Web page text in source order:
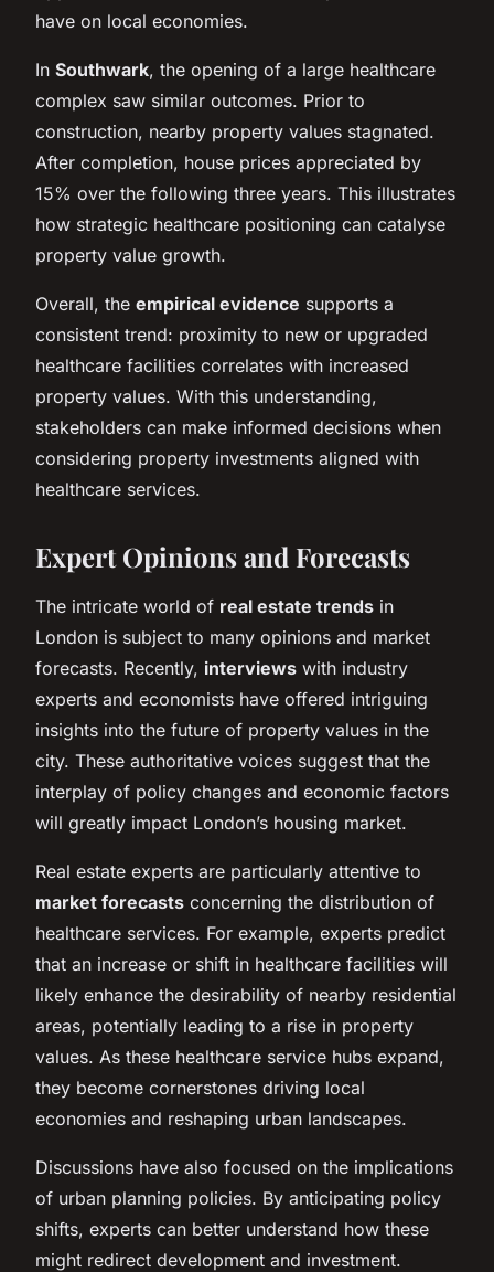
have on local economies.
In Southwark, the opening of a large healthcare
complex saw similar outcomes. Prior to
construction, nearby property values stagnated.
After completion, house prices appreciated by
15% over the following three years. This illustrates
how strategic healthcare positioning can catalyse
property value growth.
Overall, the empirical evidence supports a
consistent trend: proximity to new or upgraded
healthcare facilities correlates with increased
property values. With this understanding,
stakeholders can make informed decisions when
considering property investments aligned with
healthcare services.
Expert Opinions and Forecasts
The intricate world of real estate trends in
London is subject to many opinions and market
forecasts. Recently, interviews with industry
experts and economists have offered intriguing
insights into the future of property values in the
city. These authoritative voices suggest that the
interplay of policy changes and economic factors
will greatly impact London’s housing market.
Real estate experts are particularly attentive to
market forecasts concerning the distribution of
healthcare services. For example, experts predict
that an increase or shift in healthcare facilities will
likely enhance the desirability of nearby residential
areas, potentially leading to a rise in property
values. As these healthcare service hubs expand,
they become cornerstones driving local
economies and reshaping urban landscapes.
Discussions have also focused on the implications
of urban planning policies. By anticipating policy
shifts, experts can better understand how these
might redirect development and investment.